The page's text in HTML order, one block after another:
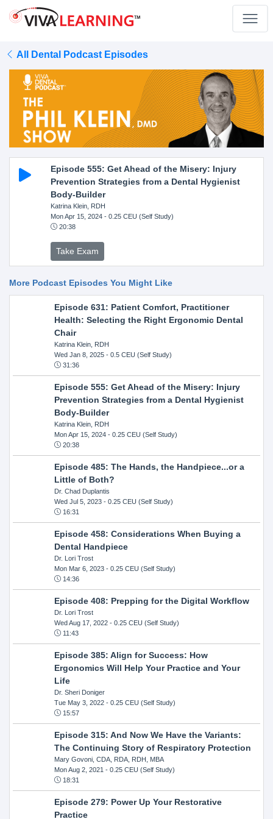
All Dental Podcast Episodes
Episode 555: Get Ahead of the Misery: Injury
Prevention Strategies from a Dental Hygienist
Body-Builder
Katrina Klein, RDH
Mon Apr 15, 2024- 0.25 CEU (Self Study)
20:38
Take Exam
More Podcast Episodes You Might Like
Episode 631: Patient Comfort, Practitioner
Health: Selecting the Right Ergonomic Dental
Chair
Katrina Klein, RDH
Wed Jan 8, 2025- 0.5 CEU (Self Study)
31:36
Episode 555: Get Ahead of the Misery: Injury
Prevention Strategies from a Dental Hygienist
Body-Builder
Katrina Klein, RDH
Mon Apr 15, 2024- 0.25 CEU (Self Study)
20:38
Episode 485: The Hands, the Handpiece...or a
Little of Both?
Dr. Chad Duplantis
Wed Jul 5, 2023- 0.25 CEU (Self Study)
16:31
Episode 458: Considerations When Buying a
Dental Handpiece
Dr. Lori Trost
Mon Mar 6, 2023- 0.25 CEU (Self Study)
14:36
Episode 408: Prepping for the Digital Workflow
Dr. Lori Trost
Wed Aug 17, 2022- 0.25 CEU (Self Study)
11:43
Episode 385: Align for Success: How
Ergonomics Will Help Your Practice and Your
Life
Dr. Sheri Doniger
Tue May 3, 2022- 0.25 CEU (Self Study)
15:57
Episode 315: And Now We Have the Variants:
The Continuing Story of Respiratory Protection
Mary Govoni, CDA, RDA, RDH, MBA
Mon Aug 2, 2021 - 0.25 CEU (Self Study)
18:31
Episode 279: Power Up Your Restorative
Practice